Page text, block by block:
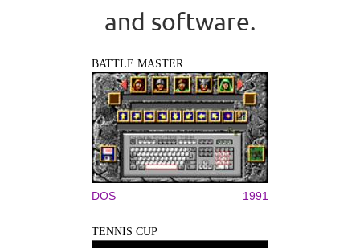
and software.
BATTLE MASTER
DOS 1991
TENNIS CUP